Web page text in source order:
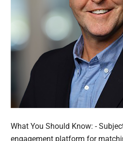
What You Should Know: -
engagement platform for